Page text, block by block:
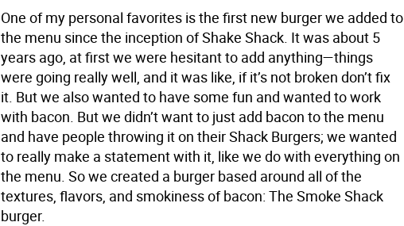
One of my personal favorites is the first new burger we added to
the menu since the inception of Shake Shack. It was about 5
years ago, at first we were hesitant to add anything—things
were going really well, and it was like, if it’s not broken don’t fix
it. But we also wanted to have some fun and wanted to work
with bacon. But we didn’t want to just add bacon to the menu
and have people throwing it on their Shack Burgers; we wanted
to really make a statement with it, like we do with everything on
the menu. So we created a burger based around all of the
textures, flavors, and smokiness of bacon: The Smoke Shack
burger.